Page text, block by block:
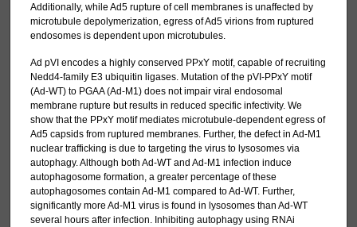
Additionally, while Ad5 rupture of cell membranes is unaffected by
microtubule depolymerization, egress of Ad5 virions from ruptured
endosomes is dependent upon microtubules.
Ad pVI encodes a highly conserved PPxY motif, capable of recruiting
Nedd4-family E3 ubiquitin ligases. Mutation of the pVI-PPxY motif
(Ad-WT) to PGAA (Ad-M1) does not impair viral endosomal
membrane rupture but results in reduced specific infectivity. We
show that the PPxY motif mediates microtubule-dependent egress of
Ad5 capsids from ruptured membranes. Further, the defect in Ad-M1
nuclear trafficking is due to targeting the virus to lysosomes via
autophagy. Although both Ad-WT and Ad-M1 infection induce
autophagosome formation, a greater percentage of these
autophagosomes contain Ad-M1 compared to Ad-WT. Further,
significantly more Ad-M1 virus is found in lysosomes than Ad-WT
several hours after infection. Inhibiting autophagy using RNAi